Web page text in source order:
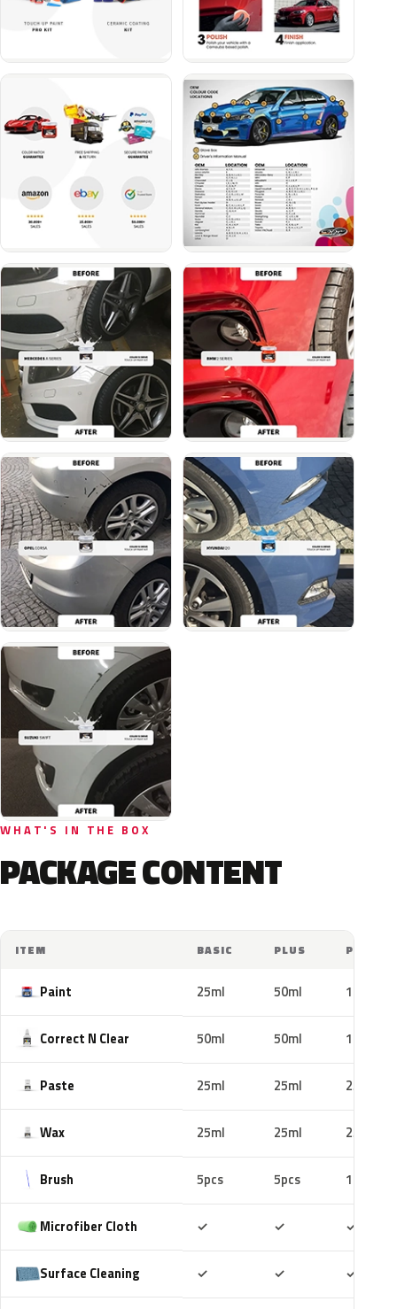
WHAT'S IN THE BOX
PACKAGE CONTENT
ITEM BASIC PLUS PRO
Paint 25ml 50ml 100ml
Correct N Clear 50ml 50ml 100ml
Paste 25ml 25ml 25ml
Wax 25ml 25ml 25ml
Brush 5pcs 5pcs 10pcs
Microfiber Cloth ✓ ✓ ✓
Surface Cleaning ✓ ✓ ✓